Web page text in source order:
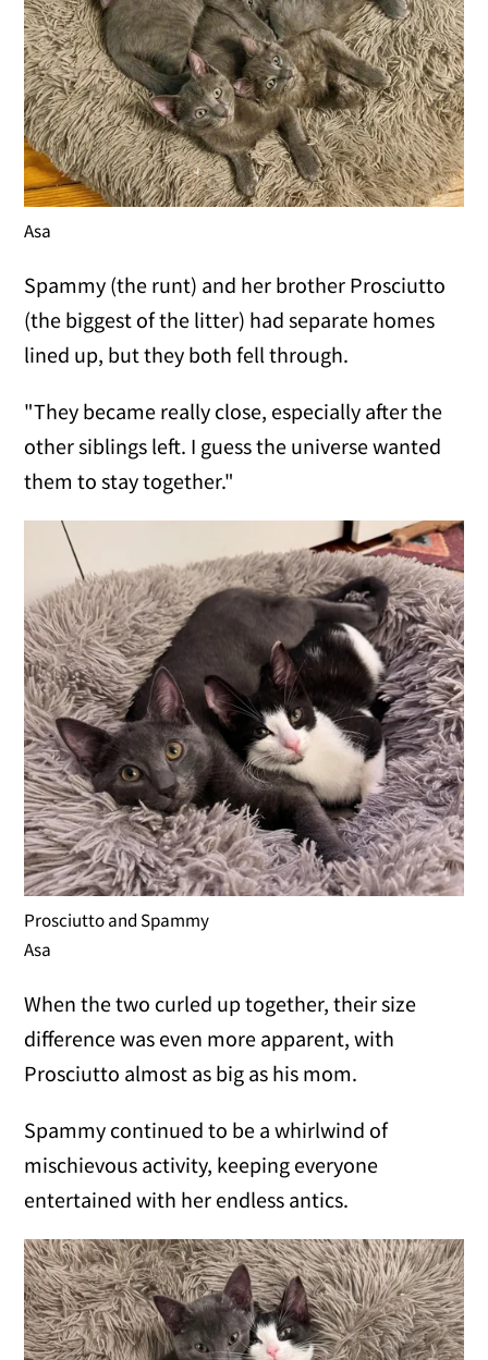
Asa
Spammy (the runt) and her brother Prosciutto
(the biggest of the litter) had separate homes
lined up, but they both fell through.
"They became really close, especially after the
other siblings left. I guess the universe wanted
them to stay together."
Prosciutto and Spammy
Asa
When the two curled up together, their size
difference was even more apparent, with
Prosciutto almost as big as his mom.
Spammy continued to be a whirlwind of
mischievous activity, keeping everyone
entertained with her endless antics.